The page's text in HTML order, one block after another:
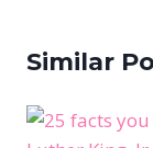
Similar